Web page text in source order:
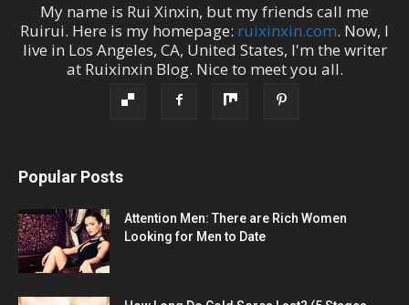
My name is Rui Xinxin, but my friends call me
Ruirui. Here is my homepage: ruixinxin.com. Now, I
live in Los Angeles, CA, United States, I'm the writer
at Ruixinxin Blog. Nice to meet you all.
Popular Posts
Attention Men: There are Rich Women
Looking for Men to Date